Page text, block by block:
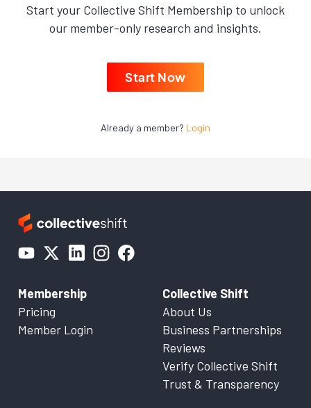
Start your Collective Shift Membership to unlock
our member-only research and insights.
Start Now
Already a member? Login
Membership
Pricing
Member Login
Collective Shift
About Us
Business Partnerships
Reviews
Verify Collective Shift
Trust & Transparency